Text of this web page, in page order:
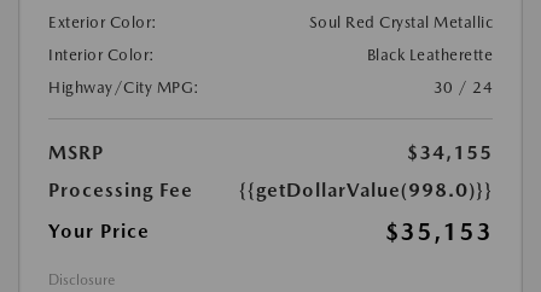
Exterior Color:
Soul Red Crystal Metallic
Interior Color:
Black Leatherette
Highway/City MPG:
30 / 24
MSRP
$34,155
Processing Fee
{{getDollarValue(998.0)}}
Your Price
$35,153
Disclosure